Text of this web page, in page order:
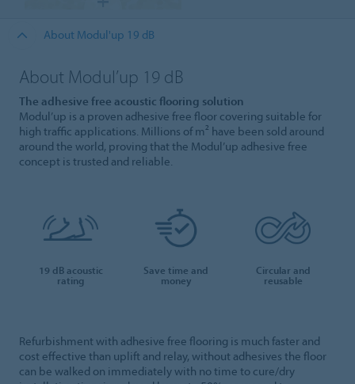
About Modul'up 19 dB
About Modul’up 19 dB
The adhesive free acoustic flooring solution
Modul’up is a proven adhesive free floor covering suitable for
high traffic applications. Millions of m² have been sold around
around the world, proving that the Modul’up adhesive free
concept is trusted and reliable.
19 dB acoustic
rating
Save time and
money
Circular and
reusable
Refurbishment with adhesive free flooring is much faster and
cost effective than uplift and relay, without adhesives the floor
can be walked on immediately with no time to cure/dry